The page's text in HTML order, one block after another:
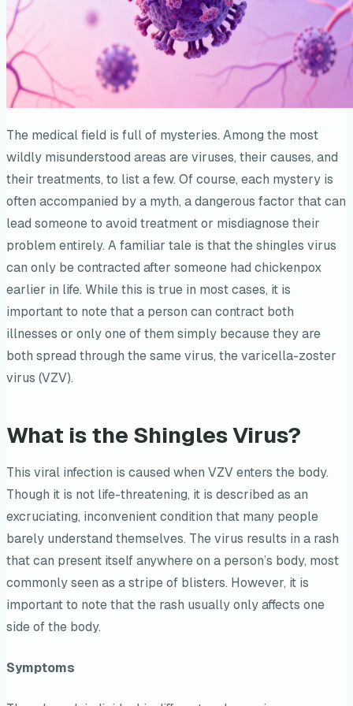
The medical field is full of mysteries. Among the most
wildly misunderstood areas are viruses, their causes, and
their treatments, to list a few. Of course, each mystery is
often accompanied by a myth, a dangerous factor that can
lead someone to avoid treatment or misdiagnose their
problem entirely. A familiar tale is that the shingles virus
can only be contracted after someone had chickenpox
earlier in life. While this is true in most cases, it is
important to note that a person can contract both
illnesses or only one of them simply because they are
both spread through the same virus, the varicella-zoster
virus (VZV).
What is the Shingles Virus?
This viral infection is caused when VZV enters the body.
Though it is not life-threatening, it is described as an
excruciating, inconvenient condition that many people
barely understand themselves. The virus results in a rash
that can present itself anywhere on a person’s body, most
commonly seen as a stripe of blisters. However, it is
important to note that the rash usually only affects one
side of the body.
Symptoms